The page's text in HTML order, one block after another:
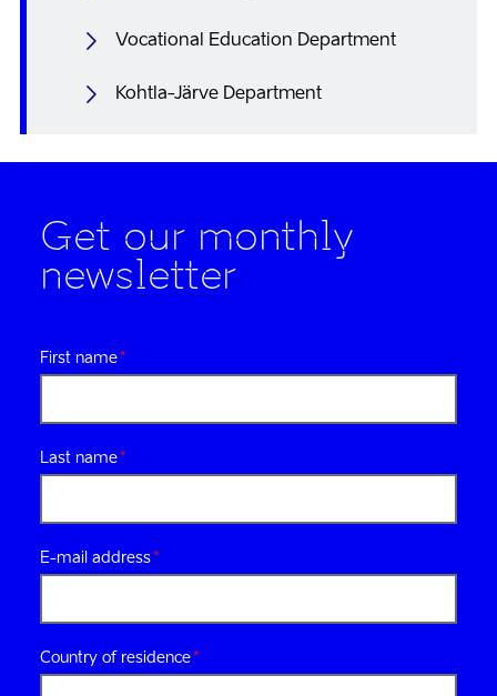
Vocational Education Department
Kohtla-Järve Department
Get our monthly
newsletter
First name
Last name
E-mail address
Country of residence